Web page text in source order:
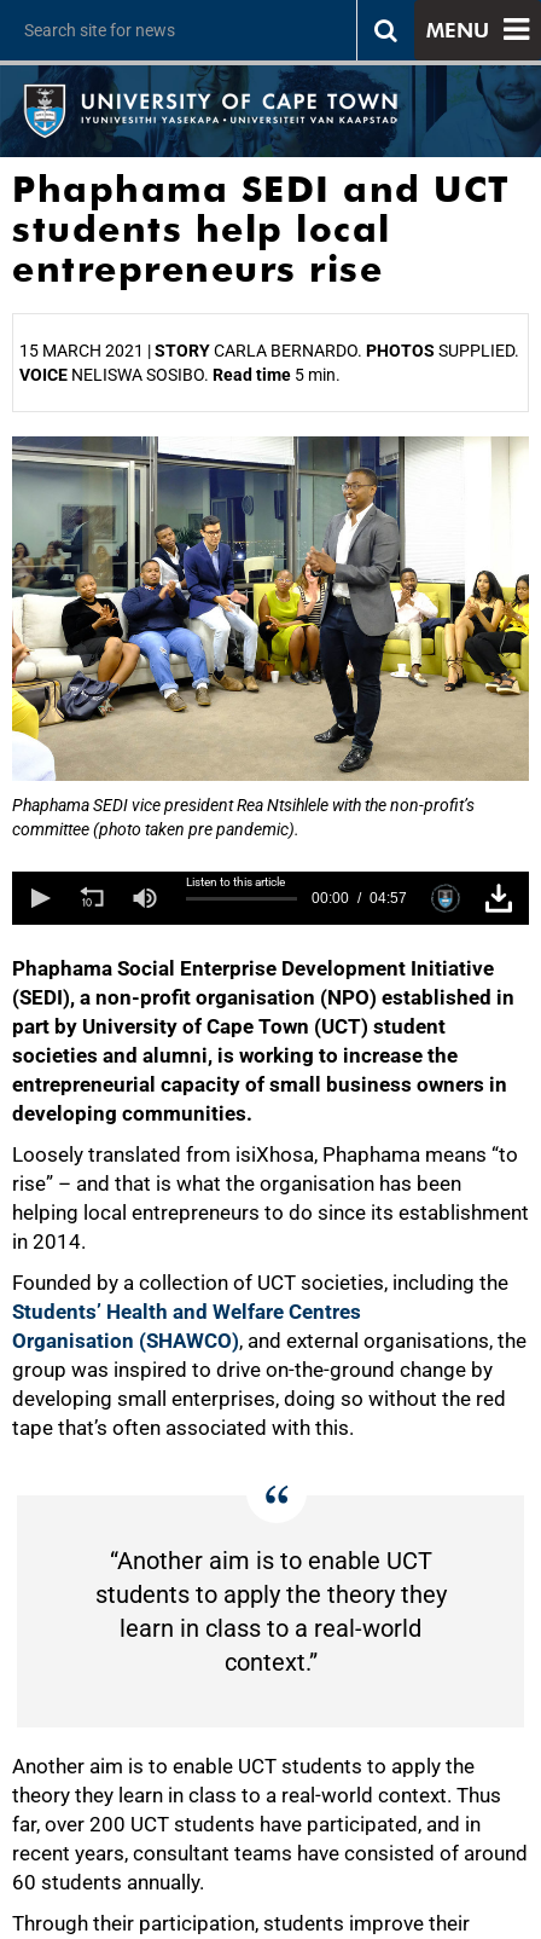
MENU
Phaphama SEDI and UCT
students help local
entrepreneurs rise
15 MARCH 2021 |STORYCARLA BERNARDO. PHOTOS SUPPLIED.
VOICE NELISWA SOSIBO. Read time 5 min.
Phaphama SEDI vice president Rea Ntsihlele with the non-profit’s
committee (photo taken pre pandemic).
Listen to this article
00:00 04:57
Phaphama Social Enterprise Development Initiative
(SEDI), a non-profit organisation (NPO) established in
part by University of Cape Town (UCT) student
societies and alumni, is working to increase the
entrepreneurial capacity of small business owners in
developing communities.
Loosely translated from isiXhosa, Phaphama means “to
rise” – and that is what the organisation has been
helping local entrepreneurs to do since its establishment
in 2014.
Founded by a collection of UCT societies, including the
Studentsʼ Health and Welfare Centres
Organisation (SHAWCO), and external organisations, the
group was inspired to drive on-the-ground change by
developing small enterprises, doing so without the red
tape that’s often associated with this.
“Another aim is to enable UCT
students to apply the theory they
learn in class to a real-world
context.”
Another aim is to enable UCT students to apply the
theory they learn in class to a real-world context. Thus
far, over 200 UCT students have participated, and in
recent years, consultant teams have consisted of around
60 students annually.
Through their participation, students improve their
25%